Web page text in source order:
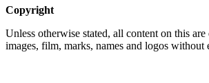
Copyright
Unless otherwise stated, all content on this
images, film, marks, names and logos without